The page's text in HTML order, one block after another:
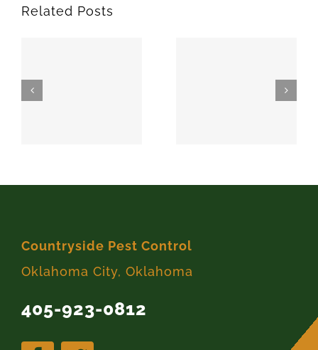
Related Posts
MEEKER
Countryside Pest Control
Oklahoma City, Oklahoma
405-923-0812